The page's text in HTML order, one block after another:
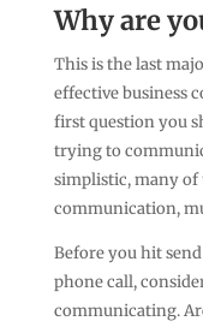
Why are
This is the last
effective business
first question you
trying to
simplistic, many of
communication,
Before you hit
phone call,
communicating.